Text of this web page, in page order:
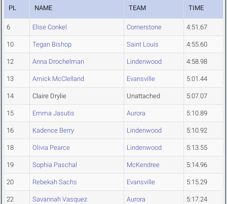
PL NAME TEAM TIME
6 Elise Conkel Cornerstone 4:51.67
10 Tegan Bishop Saint Louis 4:55.60
12 Anna Drochelman Lindenwood 4:58.98
13 Amick McClelland Evansville 5:01.44
14 Claire Drylie Unattached 5:07.07
15 Emma Jasutis Aurora 5:10.89
16 Kadence Berry Lindenwood 5:10.92
18 Olivia Pearce Lindenwood 5:13.55
19 Sophia Paschal McKendree 5:14.96
20 Rebekah Sachs Evansville 5:15.29
22 Savannah Vasquez Aurora 5:17.24